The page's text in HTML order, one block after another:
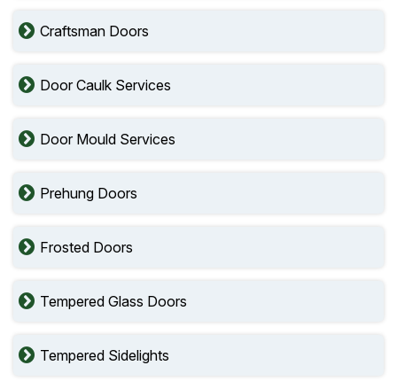
Craftsman Doors
Door Caulk Services
Door Mould Services
Prehung Doors
Frosted Doors
Tempered Glass Doors
Tempered Sidelights